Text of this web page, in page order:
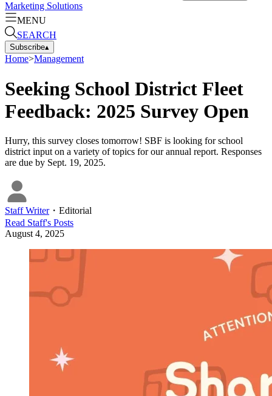
Marketing Solutions
MENU
SEARCH
Subscribe▴
Home>Management
Seeking School District Fleet
Feedback: 2025 Survey Open
Hurry, this survey closes tomorrow! SBF is looking for school
district input on a variety of topics for our annual report. Responses
are due by Sept. 19, 2025.
Staff Writer・ Editorial
Read Staff's Posts
August 4, 2025